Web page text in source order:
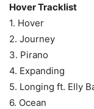
Hover Tracklist
1. Hover
2. Journey
3. Pirano
4. Expanding
5. Longing ft. Elly
6. Ocean